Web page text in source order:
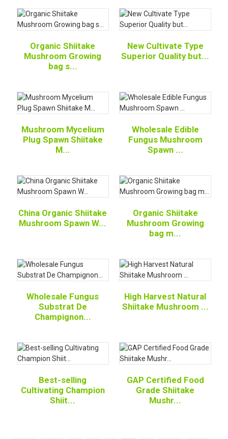
Organic Shiitake
Mushroom Growing
bag s...
New Cultivate Type
Superior Quality but...
Mushroom Mycelium
Plug Spawn Shiitake
M...
Wholesale Edible
Fungus Mushroom
Spawn ...
China Organic Shiitake
Mushroom Spawn W...
Organic Shiitake
Mushroom Growing
bag m...
Wholesale Fungus
Substrat De
Champignon...
High Harvest Natural
Shiitake Mushroom ...
Best-selling
Cultivating Champion
Shiit...
GAP Certified Food
Grade Shiitake
Mushr...